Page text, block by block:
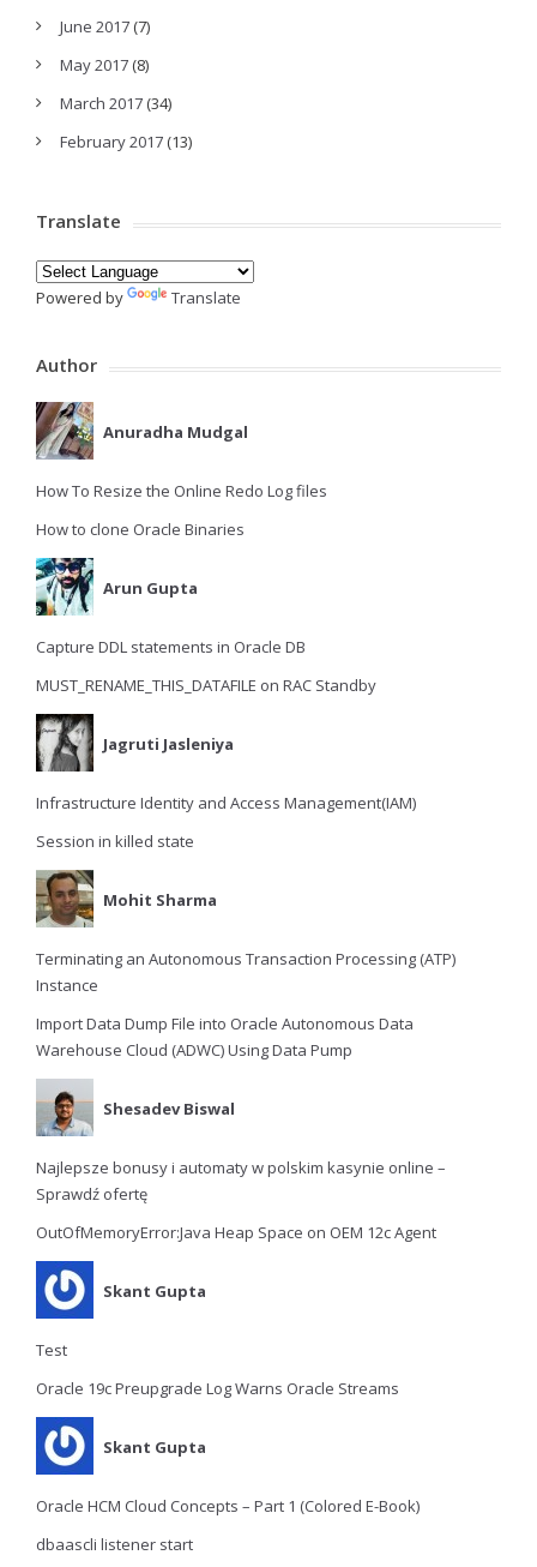
June 2017 (7)
May 2017 (8)
March 2017 (34)
February 2017 (13)
Translate
Powered by Translate
Author
Anuradha Mudgal
How To Resize the Online Redo Log files
How to clone Oracle Binaries
Arun Gupta
Capture DDL statements in Oracle DB
MUST_RENAME_THIS_DATAFILE on RAC Standby
Jagruti Jasleniya
Infrastructure Identity and Access Management(IAM)
Session in killed state
Mohit Sharma
Terminating an Autonomous Transaction Processing (ATP)
Instance
Import Data Dump File into Oracle Autonomous Data
Warehouse Cloud (ADWC) Using Data Pump
Shesadev Biswal
Najlepsze bonusy i automaty w polskim kasynie online –
Sprawdź ofertę
OutOfMemoryError:Java Heap Space on OEM 12c Agent
Skant Gupta
Test
Oracle 19c Preupgrade Log Warns Oracle Streams
Skant Gupta
Oracle HCM Cloud Concepts – Part 1 (Colored E-Book)
dbaascli listener start